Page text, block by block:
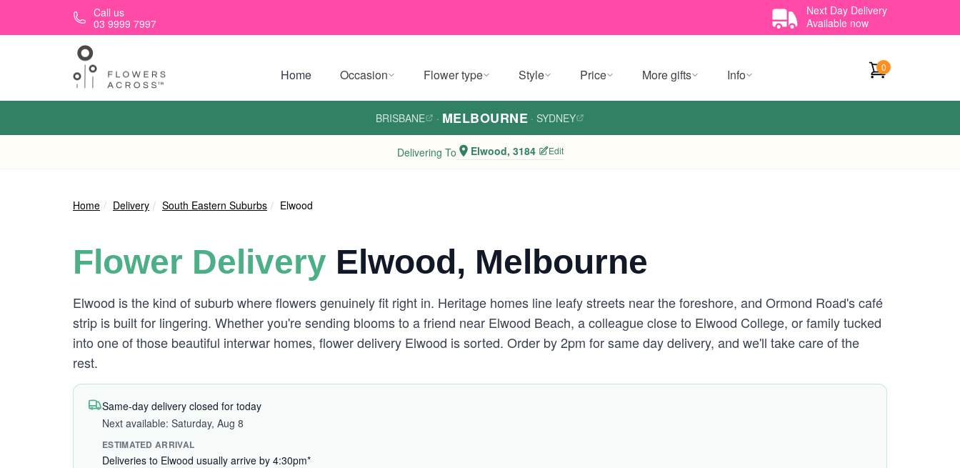
Skip to main contentCall us
03 9999 7997
Next Day Delivery
Available now
Home Occasion Flower type Style Price More gifts Info 0
BRISBANE · MELBOURNE · SYDNEY
Delivering To Elwood, 3184 Edit
Home Delivery South Eastern Suburbs Elwood
Flower Delivery Elwood, Melbourne
Elwood is the kind of suburb where flowers genuinely fit right in. Heritage homes line leafy streets near the foreshore, and Ormond Road's café
strip is built for lingering. Whether you're sending blooms to a friend near Elwood Beach, a colleague close to Elwood College, or family tucked
into one of those beautiful interwar homes, flower delivery Elwood is sorted. Order by 2pm for same day delivery, and we'll take care of the
rest.
Same-day delivery closed for today
Next available: Saturday, Aug 8
ESTIMATED ARRIVAL
Deliveries to Elwood usually arrive by 4:30pm*